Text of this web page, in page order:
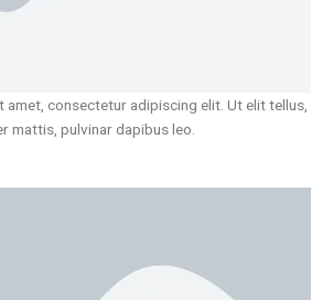
amet, consectetur adipiscing elit. Ut elit tellus,
mattis, pulvinar dapibus leo.